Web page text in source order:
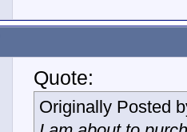
Quote:
Originally Posted